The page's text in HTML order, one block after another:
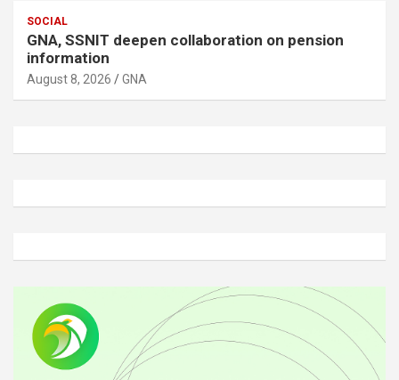
SOCIAL
GNA, SSNIT deepen collaboration on pension
information
August 8, 2026 GNA
d
v